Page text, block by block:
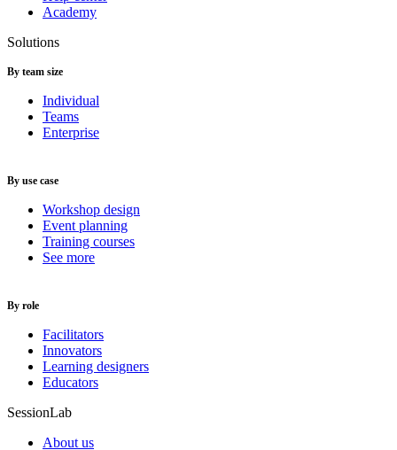
Academy
Solutions
By team size
Individual
Teams
Enterprise
By use case
Workshop design
Event planning
Training courses
See more
By role
Facilitators
Innovators
Learning designers
Educators
SessionLab
About us